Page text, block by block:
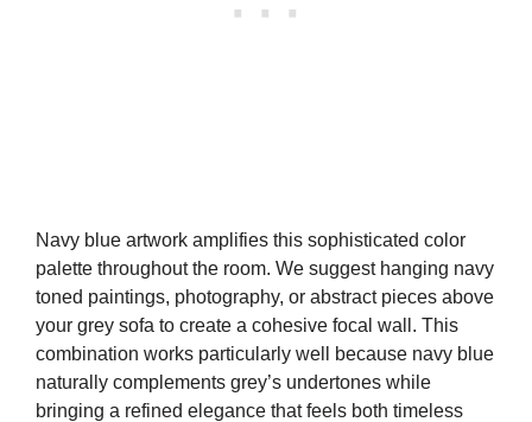
Navy blue artwork amplifies this sophisticated color
palette throughout the room. We suggest hanging navy
toned paintings, photography, or abstract pieces above
your grey sofa to create a cohesive focal wall. This
combination works particularly well because navy blue
naturally complements grey’s undertones while
bringing a refined elegance that feels both timeless